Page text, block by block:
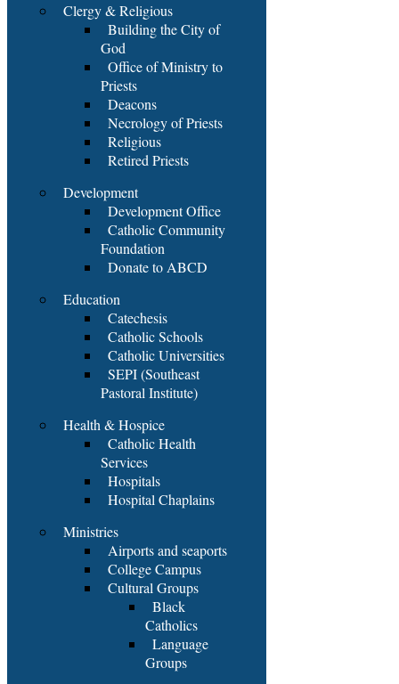
Clergy & Religious
Building the City of
God
Office of Ministry to
Priests
Deacons
Necrology of Priests
Religious
Retired Priests
Development
Development Office
Catholic Community
Foundation
Donate to ABCD
Education
Catechesis
Catholic Schools
Catholic Universities
SEPI (Southeast
Pastoral Institute)
Health & Hospice
Catholic Health
Services
Hospitals
Hospital Chaplains
Ministries
Airports and seaports
College Campus
Cultural Groups
Black
Catholics
Language
Groups